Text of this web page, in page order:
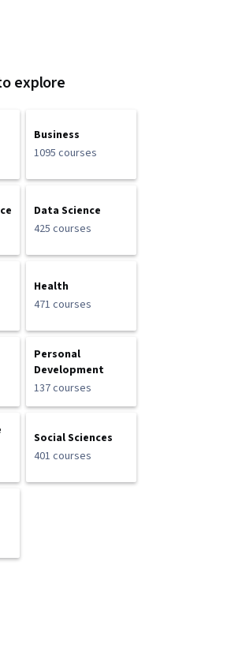
explore
Business
1095 courses
Data Science
425 courses
Health
471 courses
Personal
Development
137 courses
Social Sciences
401 courses